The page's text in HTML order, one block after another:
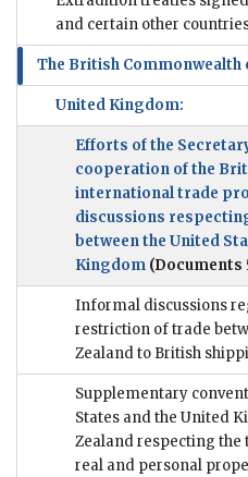
and certain other
The British Commonwealth
United Kingdom:
Efforts of the
cooperation of the
international trade
discussions
between the United
Kingdom (Documents
Informal discussions
restriction of trade
Zealand to British
Supplementary
States and the United
Zealand respecting
real and personal